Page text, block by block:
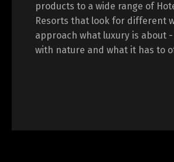
products to a wide range of
Resorts that look for different
approach what luxury is about
with nature and what it has to